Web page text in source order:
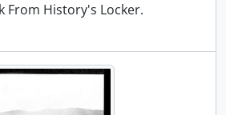
From History's Locker.